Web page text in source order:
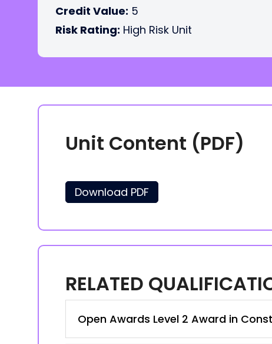
Credit Value: 5
Risk Rating: High Risk Unit
Unit Content (PDF)
Download PDF
RELATED
Open Awards Level 2 Award in